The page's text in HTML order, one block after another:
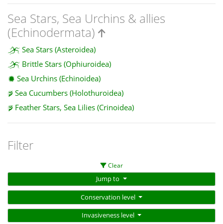
Sea Stars, Sea Urchins & allies
(Echinodermata)
Sea Stars (Asteroidea)
Brittle Stars (Ophiuroidea)
Sea Urchins (Echinoidea)
Sea Cucumbers (Holothuroidea)
Feather Stars, Sea Lilies (Crinoidea)
Filter
Clear
Jump to
Conservation level
Invasiveness level